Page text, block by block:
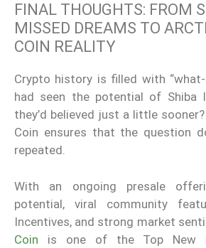
FINAL THOUGHTS: FROM
MISSED DREAMS TO
COIN REALITY
Crypto history is filled with
had seen the potential of Shiba
they’d believed just a little
Coin ensures that the question
repeated.
With an ongoing presale
potential, viral community
Incentives, and strong market
Coin is one of the Top New